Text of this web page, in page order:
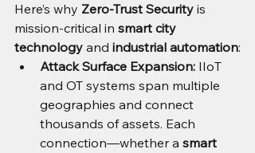
Here’s why Zero-Trust Security is
mission-critical in smart city
technology and industrial automation:
Attack Surface Expansion: IIoT
and OT systems span multiple
geographies and connect
thousands of assets. Each
connection—whether a smart